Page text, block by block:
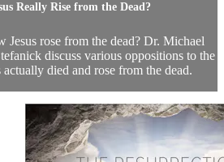
Really Rise from the Dead?
rose from the dead? Dr. Michael
discuss various oppositions to the
actually died and rose from the dead.